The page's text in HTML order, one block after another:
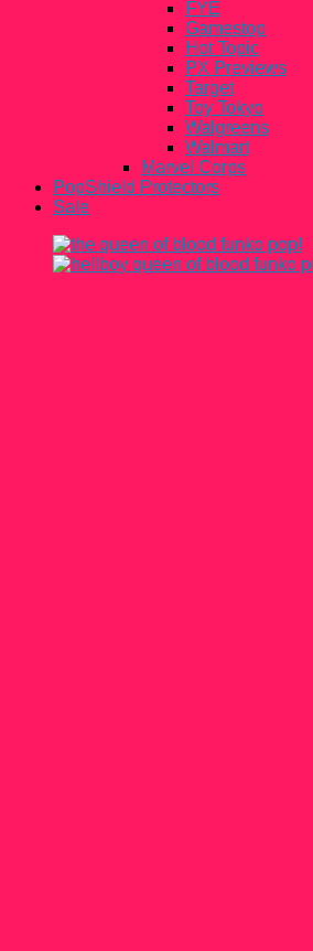
FYE
Gamestop
Hot Topic
PX Previews
Target
Toy Tokyo
Walgreens
Walmart
Marvel Corps
PopShield Protectors
Sale